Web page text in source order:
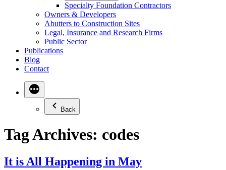
Specialty Foundation Contractors
Owners & Developers
Abutters to Construction Sites
Legal, Insurance and Research Firms
Public Sector
Publications
Blog
Contact
Back
Tag Archives: codes
It is All Happening in May